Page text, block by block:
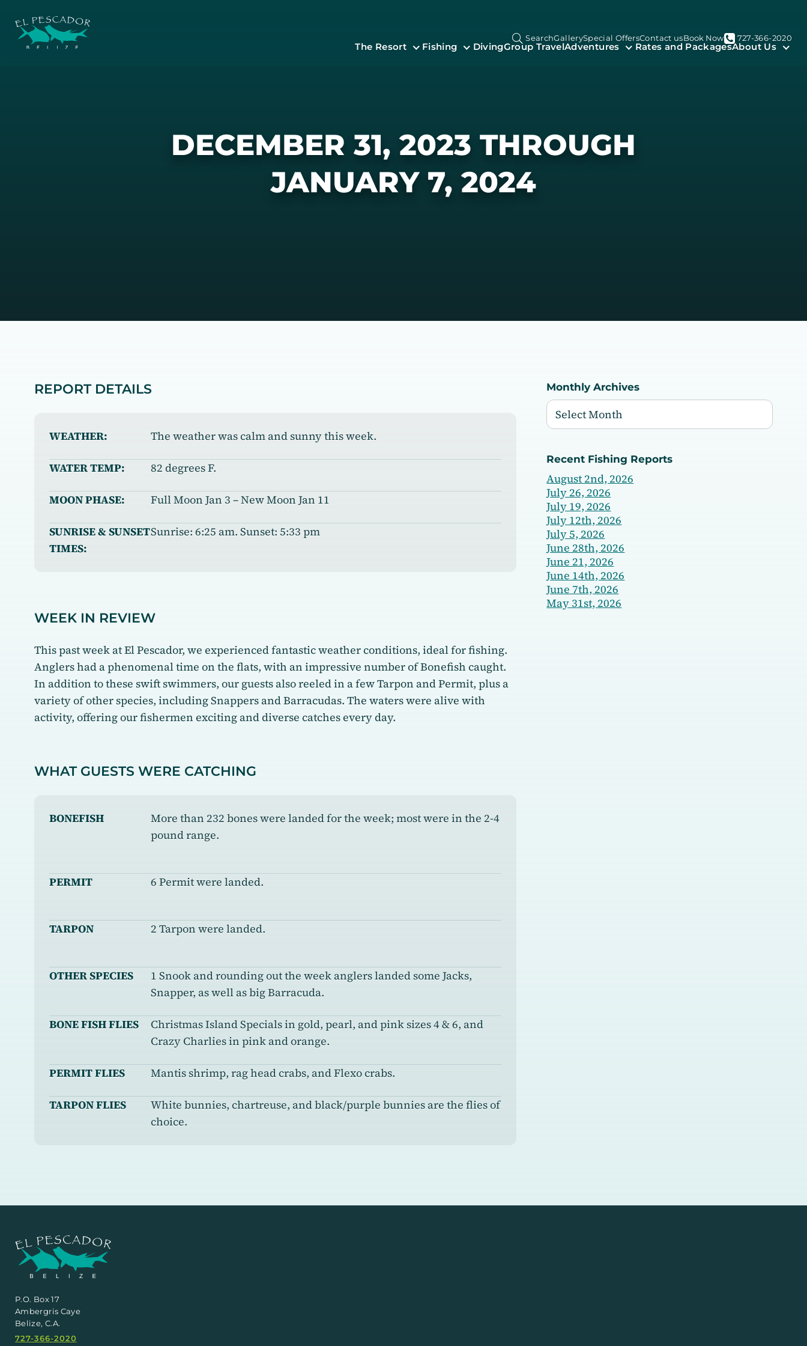
SearchGallerySpecial OffersContact usBook Now 727-366-2020
The Resort Fishing DivingGroup TravelAdventures Rates and PackagesAbout Us
DECEMBER 31, 2023 THROUGH
JANUARY 7, 2024
REPORT DETAILS
WEATHER: The weather was calm and sunny this week.
WATER TEMP: 82 degrees F.
MOON PHASE: Full Moon Jan 3 – New Moon Jan 11
SUNRISE & SUNSET
TIMES:
Sunrise: 6:25 am. Sunset: 5:33 pm
WEEK IN REVIEW
This past week at El Pescador, we experienced fantastic weather conditions, ideal for fishing.
Anglers had a phenomenal time on the flats, with an impressive number of Bonefish caught.
In addition to these swift swimmers, our guests also reeled in a few Tarpon and Permit, plus a
variety of other species, including Snappers and Barracudas. The waters were alive with
activity, offering our fishermen exciting and diverse catches every day.
WHAT GUESTS WERE CATCHING
BONEFISH
More than 232 bones were landed for the week; most were in the 2-4
pound range.
PERMIT 6 Permit were landed.
TARPON 2 Tarpon were landed.
OTHER SPECIES
1 Snook and rounding out the week anglers landed some Jacks,
Snapper, as well as big Barracuda.
BONE FISH FLIES
Christmas Island Specials in gold, pearl, and pink sizes 4 & 6, and
Crazy Charlies in pink and orange.
PERMIT FLIES Mantis shrimp, rag head crabs, and Flexo crabs.
TARPON FLIES
White bunnies, chartreuse, and black/purple bunnies are the flies of
choice.
Monthly Archives
Recent Fishing Reports
August 2nd, 2026
July 26, 2026
July 19, 2026
July 12th, 2026
July 5, 2026
June 28th, 2026
June 21, 2026
June 14th, 2026
June 7th, 2026
May 31st, 2026
P.O. Box 17
Ambergris Caye
Belize, C.A.
727-366-2020